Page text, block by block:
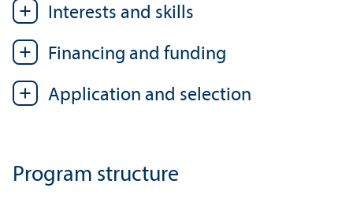
Interests and skills
Financing and funding
Application and selection
Program structure